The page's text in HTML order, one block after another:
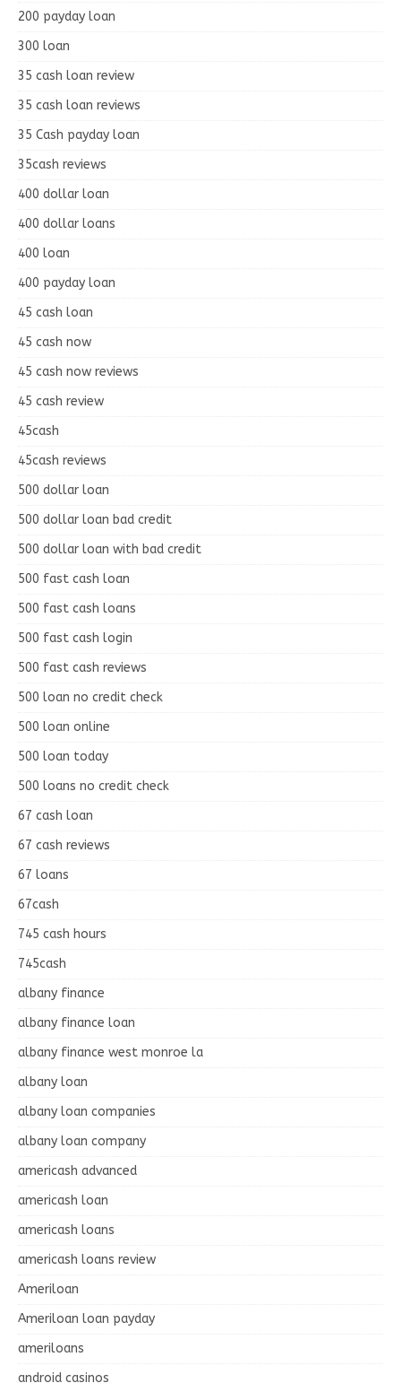
200 payday loan
300 loan
35 cash loan review
35 cash loan reviews
35 Cash payday loan
35cash reviews
400 dollar loan
400 dollar loans
400 loan
400 payday loan
45 cash loan
45 cash now
45 cash now reviews
45 cash review
45cash
45cash reviews
500 dollar loan
500 dollar loan bad credit
500 dollar loan with bad credit
500 fast cash loan
500 fast cash loans
500 fast cash login
500 fast cash reviews
500 loan no credit check
500 loan online
500 loan today
500 loans no credit check
67 cash loan
67 cash reviews
67 loans
67cash
745 cash hours
745cash
albany finance
albany finance loan
albany finance west monroe la
albany loan
albany loan companies
albany loan company
americash advanced
americash loan
americash loans
americash loans review
Ameriloan
Ameriloan loan payday
ameriloans
android casinos